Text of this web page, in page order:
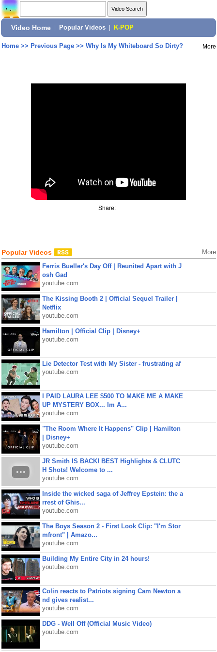
Video Home Popular Videos K-POP
Home>> Previous Page>> Why Is My Whiteboard So Dirty? More
Share:
Popular Videos More
Ferris Bueller's Day Off | Reunited Apart with J
osh Gad
youtube.com
The Kissing Booth 2 | Official Sequel Trailer |
Netflix
youtube.com
Hamilton | Official Clip | Disney+
youtube.com
Lie Detector Test with My Sister - frustrating af
youtube.com
I PAID LAURA LEE $500 TO MAKE ME A MAKE
UP MYSTERY BOX... Im A...
youtube.com
"The Room Where It Happens" Clip | Hamilton
| Disney+
youtube.com
JR Smith IS BACK! BEST Highlights & CLUTC
H Shots! Welcome to ...
youtube.com
Inside the wicked saga of Jeffrey Epstein: the a
rrest of Ghis...
youtube.com
The Boys Season 2 - First Look Clip: "I'm Stor
mfront" | Amazo...
youtube.com
Building My Entire City in 24 hours!
youtube.com
Colin reacts to Patriots signing Cam Newton a
nd gives realist...
youtube.com
DDG - Well Off (Official Music Video)
youtube.com